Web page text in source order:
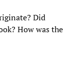
Did
How was the